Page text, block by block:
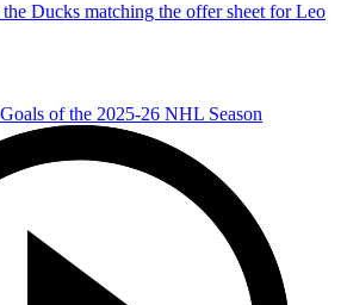
Ducks matching the offer sheet for Leo